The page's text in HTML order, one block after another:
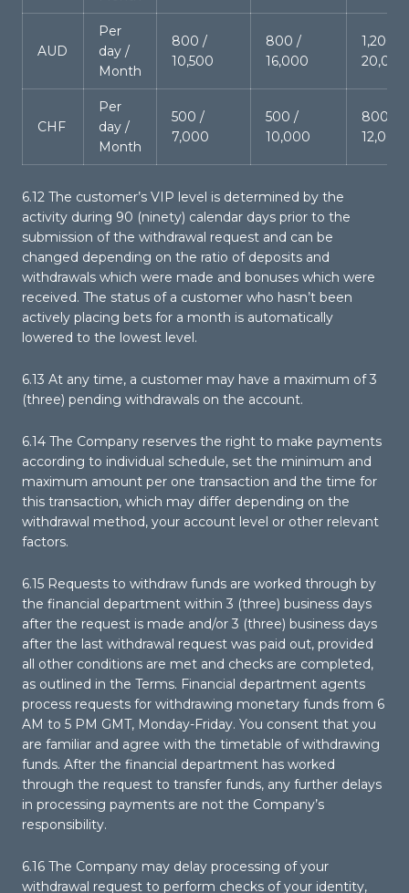
AUD
Per
day /
Month
800 /
10,500
800 /
16,000
1,200 /
20,000
CHF
Per
day /
Month
500 /
7,000
500 /
10,000
800 /
12,000
6.12 The customer’s VIP level is determined by the
activity during 90 (ninety) calendar days prior to the
submission of the withdrawal request and can be
changed depending on the ratio of deposits and
withdrawals which were made and bonuses which were
received. The status of a customer who hasn’t been
actively placing bets for a month is automatically
lowered to the lowest level.
6.13 At any time, a customer may have a maximum of 3
(three) pending withdrawals on the account.
6.14 The Company reserves the right to make payments
according to individual schedule, set the minimum and
maximum amount per one transaction and the time for
this transaction, which may differ depending on the
withdrawal method, your account level or other relevant
factors.
6.15 Requests to withdraw funds are worked through by
the financial department within 3 (three) business days
after the request is made and/or 3 (three) business days
after the last withdrawal request was paid out, provided
all other conditions are met and checks are completed,
as outlined in the Terms. Financial department agents
process requests for withdrawing monetary funds from 6
AM to 5 PM GMT, Monday-Friday. You consent that you
are familiar and agree with the timetable of withdrawing
funds. After the financial department has worked
through the request to transfer funds, any further delays
in processing payments are not the Company’s
responsibility.
6.16 The Company may delay processing of your
withdrawal request to perform checks of your identity,